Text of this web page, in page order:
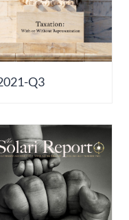
Q3